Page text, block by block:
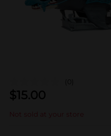
(0)
$15.00
Not sold at your store